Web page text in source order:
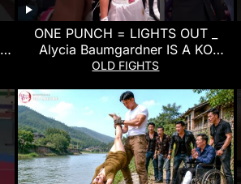
ONE PUNCH = LIGHTS OUT _
Alycia Baumgardner IS A KO
MACHINE!
OLD FIGHTS